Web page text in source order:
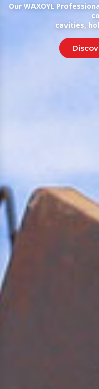
Our WAXOYL
cavities,